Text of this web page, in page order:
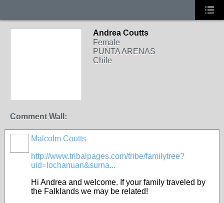
Andrea Coutts
Female
PUNTA ARENAS
Chile
Comment Wall:
BRANXHOLMEMalcolm Coutts
http://www.tribalpages.com/tribe/familytree?
uid=lochanuan&surna...
Hi Andrea and welcome. If your family traveled by
the Falklands we may be related!